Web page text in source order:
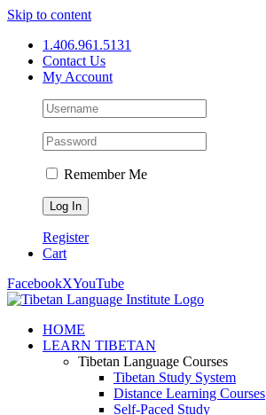
Skip to content
1.406.961.5131
Contact Us
My Account
Remember Me
Register
Cart
FacebookXYouTube
HOME
LEARN TIBETAN
Tibetan Language Courses
Tibetan Study System
Distance Learning Courses
Self-Paced Study